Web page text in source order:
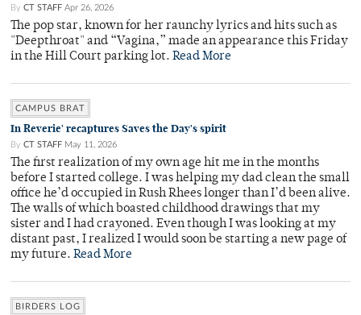
By CT STAFF Apr 26, 2026
The pop star, known for her raunchy lyrics and hits such as
"Deepthroat" and “Vagina,” made an appearance this Friday
in the Hill Court parking lot. Read More
CAMPUS BRAT
In Reverie' recaptures Saves the Day's spirit
By CT STAFF May 11, 2026
The first realization of my own age hit me in the months
before I started college. I was helping my dad clean the small
office he’d occupied in Rush Rhees longer than I’d been alive.
The walls of which boasted childhood drawings that my
sister and I had crayoned. Even though I was looking at my
distant past, I realized I would soon be starting a new page of
my future. Read More
BIRDERS LOG